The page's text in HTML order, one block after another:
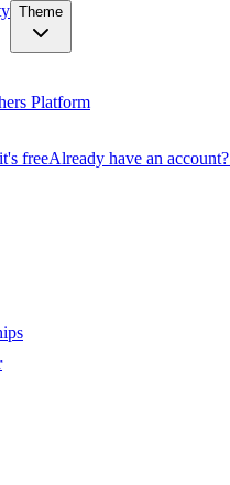
Theme
Platform
freeAlready have an account?